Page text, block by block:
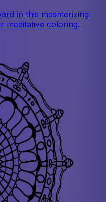
in this mesmerizing
meditative coloring.